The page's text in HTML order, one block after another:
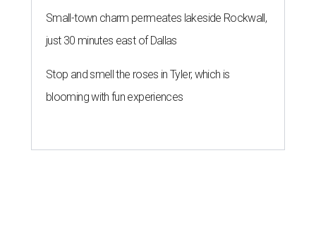
Small-town charm permeates lakeside Rockwall,
just 30 minutes east of Dallas
Stop and smell the roses in Tyler, which is
blooming with fun experiences